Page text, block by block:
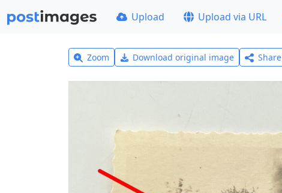
Upload Upload via URL
Zoom Download original image Share